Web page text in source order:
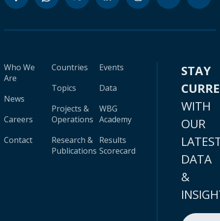
Who We
Are
News
Careers
Contact
Countries
Topics
Projects &
Operations
Research &
Publications
Events
Data
WBG
Academy
Results
Scorecard
STAY
WITH
OUR
DATA
&